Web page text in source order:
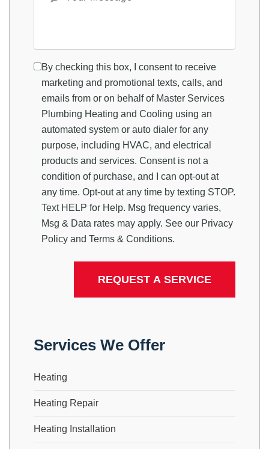
By checking this box, I consent to receive
marketing and promotional texts, calls, and
emails from or on behalf of Master Services
Plumbing Heating and Cooling using an
automated system or auto dialer for any
purpose, including HVAC, and electrical
products and services. Consent is not a
condition of purchase, and I can opt-out at
any time. Opt-out at any time by texting STOP.
Text HELP for Help. Msg frequency varies,
Msg & Data rates may apply. See our Privacy
Policy and Terms & Conditions.
Services We Offer
Heating
Heating Repair
Heating Installation